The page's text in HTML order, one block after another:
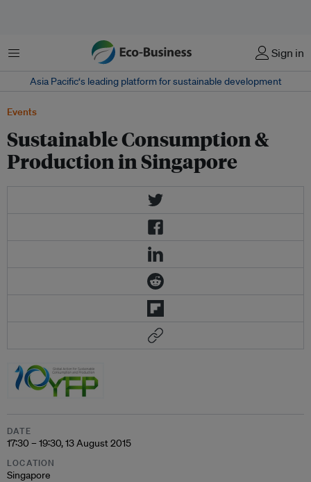
Menu Sign in
Asia Pacific‘s leading platform for sustainable development
Events
Sustainable Consumption &
Production in Singapore
DATE
17:30 – 19:30, 13 August 2015
LOCATION
Singapore